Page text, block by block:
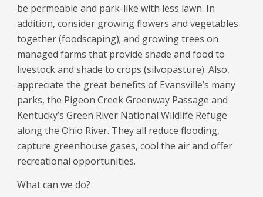
be permeable and park-like with less lawn. In
addition, consider growing flowers and vegetables
together (foodscaping); and growing trees on
managed farms that provide shade and food to
livestock and shade to crops (silvopasture). Also,
appreciate the great benefits of Evansville’s many
parks, the Pigeon Creek Greenway Passage and
Kentucky’s Green River National Wildlife Refuge
along the Ohio River. They all reduce flooding,
capture greenhouse gases, cool the air and offer
recreational opportunities.
What can we do?